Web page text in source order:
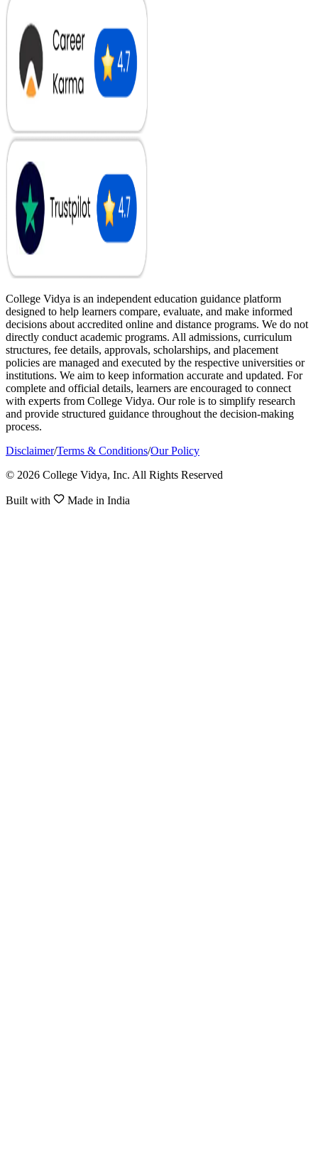
College Vidya is an independent education guidance platform
designed to help learners compare, evaluate, and make informed
decisions about accredited online and distance programs. We do not
directly conduct academic programs. All admissions, curriculum
structures, fee details, approvals, scholarships, and placement
policies are managed and executed by the respective universities or
institutions. We aim to keep information accurate and updated. For
complete and official details, learners are encouraged to connect
with experts from College Vidya. Our role is to simplify research
and provide structured guidance throughout the decision-making
process.
Disclaimer/Terms & Conditions/Our Policy
© 2026 College Vidya, Inc. All Rights Reserved
Built with Made in India